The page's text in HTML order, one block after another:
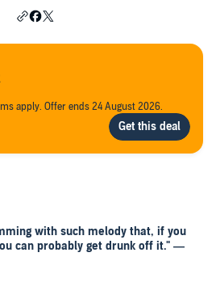
apply. Offer ends 24 August 2026.
with such melody that, if you
can probably get drunk off it." —